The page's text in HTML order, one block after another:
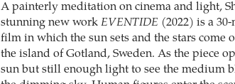
A painterly meditation on cinema and light,
stunning new work EVENTIDE (2022) is a
film in which the sun sets and the stars come
the island of Gotland, Sweden. As the piece
sun but still enough light to see the medium